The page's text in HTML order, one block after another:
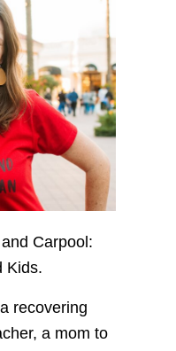
Carpool:
Kids.
recovering
a mom to